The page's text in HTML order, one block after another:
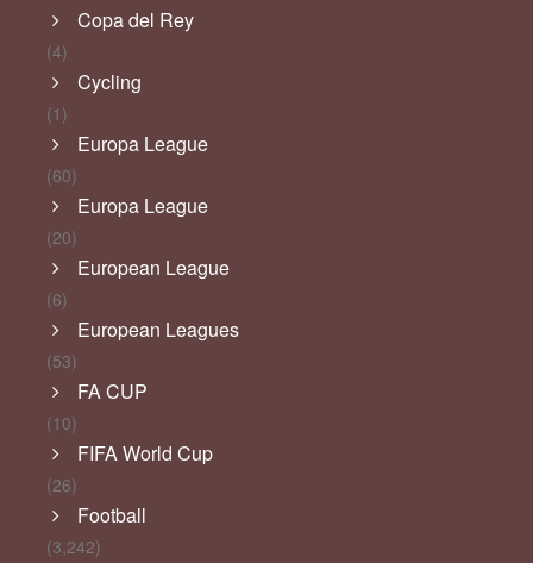
Copa del Rey
(4)
Cycling
(1)
Europa League
(60)
Europa League
(20)
European League
(6)
European Leagues
(53)
FA CUP
(10)
FIFA World Cup
(26)
Football
(3,242)